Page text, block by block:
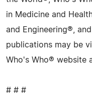
in Medicine and
and Engineering®,
publications may be
Who's Who® website
# # #